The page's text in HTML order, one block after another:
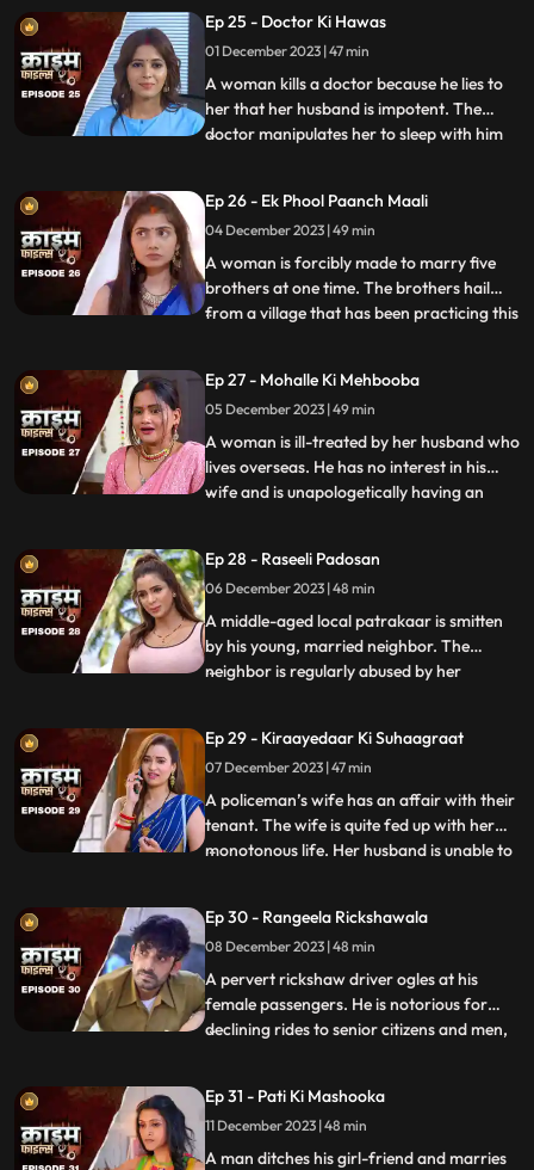
their house and are left with nothing to
give. The victim finds solace in her old
friend who
Ep 25 - Doctor Ki Hawas
01 December 2023 | 47 min
A woman kills a doctor because he lies to
her that her husband is impotent. The
doctor manipulates her to sleep with him
secretly in love with her and hence hatches
the entire conspiracy to get physical with
her. He even
...
Ep 26 - Ek Phool Paanch Maali
04 December 2023 | 49 min
A woman is forcibly made to marry five
brothers at one time. The brothers hail
from a village that has been practicing this
internal disputes. After the wedding, the
woman protests and confronts her
parents who then plead guilty of
...
Ep 27 - Mohalle Ki Mehbooba
05 December 2023 | 49 min
A woman is ill-treated by her husband who
lives overseas. He has no interest in his
wife and is unapologetically having an
around her neighborhood for pleasure
and attention. She ends up having an
affair with many men. When her
...
Ep 28 - Raseeli Padosan
06 December 2023 | 48 min
A middle-aged local patrakaar is smitten
by his young, married neighbor. The
neighbor is regularly abused by her
an affair. The patrakaar’s wife gets a
whiff of it and even tries to indirectly
confront him. But the aff
...
Ep 29 - Kiraayedaar Ki Suhaagraat
07 December 2023 | 47 min
A policeman’s wife has an affair with their
tenant. The wife is quite fed up with her
monotonous life. Her husband is unable to
tenant honey-traps her, records their
intimate videos and then blackmails her to
extort
...
Ep 30 - Rangeela Rickshawala
08 December 2023 | 48 min
A pervert rickshaw driver ogles at his
female passengers. He is notorious for
declining rides to senior citizens and men,
daughter duo who are his regular
passengers fall prey to his perversion. The
rickshaw driver
...
Ep 31 - Pati Ki Mashooka
11 December 2023 | 48 min
A man ditches his girl-friend and marries